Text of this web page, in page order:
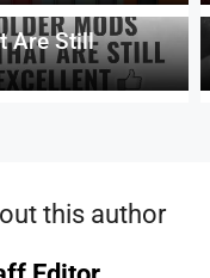
Are Still
this author